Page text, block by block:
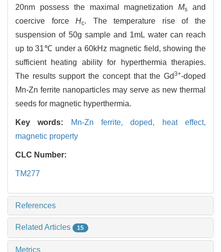
20nm possess the maximal magnetizationMs
and
coercive forceHc. The temperature rise of the
suspension of 50g sample and 1mL water can reach
up to 31℃ under a 60kHz magnetic field, showing the
sufficient heating ability for hyperthermia therapies.
The results support the concept that the Gd3+-doped
Mn-Zn ferrite nanoparticles may serve as new thermal
seeds for magnetic hyperthermia.
Key words: Mn-Zn ferrite,doped,
heat effect,
magnetic property
CLC Number:
TM277
References
Related Articles 15
Metrics